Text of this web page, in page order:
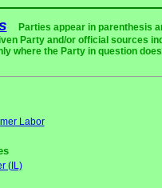
Parties appear in parenthesis
Party and/or official sources
where the Party in question
Labor
(IL)